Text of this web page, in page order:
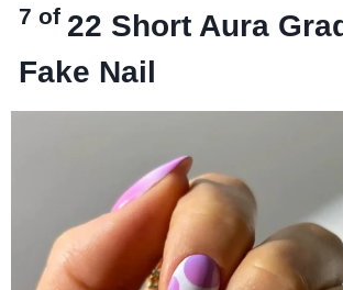
7 of 22 Short Aura
Fake Nail